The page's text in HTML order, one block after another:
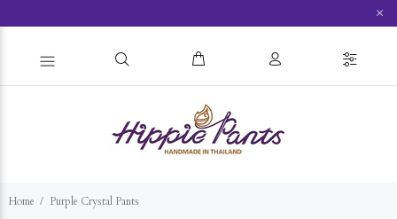
×
Home Purple Crystal Pants